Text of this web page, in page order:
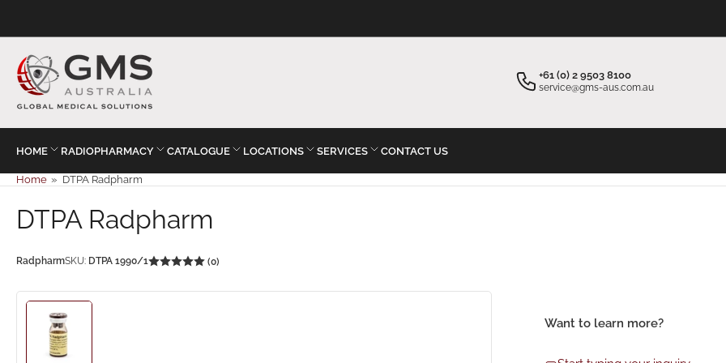
+61 (0) 2 9503 8100
service@gms-aus.com.au
HOME RADIOPHARMACY CATALOGUE LOCATIONS SERVICES CONTACT US
Home » DTPA Radpharm
DTPA Radpharm
RadpharmSKU: DTPA 1990/1 (0)
Load
image
Want to learn more?
Your cart ×
Start typing your inquiry ×